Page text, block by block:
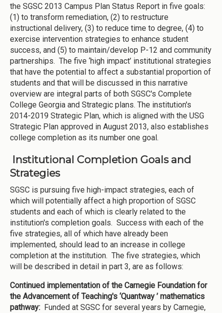
the SGSC 2013 Campus Plan Status Report in five goals:
(1) to transform remediation, (2) to restructure
instructional delivery, (3) to reduce time to degree, (4) to
exercise intervention strategies to enhance student
success, and (5) to maintain/develop P-12 and community
partnerships. The five ‘high impact’ institutional strategies
that have the potential to affect a substantial proportion of
students and that will be discussed in this narrative
overview are integral parts of both SGSC's Complete
College Georgia and Strategic plans. The institution's
2014-2019 Strategic Plan, which is aligned with the USG
Strategic Plan approved in August 2013, also establishes
college completion as its number one goal.
Institutional Completion Goals and
Strategies
SGSC is pursuing five high-impact strategies, each of
which will potentially affect a high proportion of SGSC
students and each of which is clearly related to the
institution's completion goals. Success with each of the
five strategies, all of which have already been
implemented, should lead to an increase in college
completion at the institution. The five strategies, which
will be described in detail in part 3, are as follows:
Continued implementation of the Carnegie Foundation for
the Advancement of Teaching's ‘Quantway ’ mathematics
pathway: Funded at SGSC for several years by Carnegie,